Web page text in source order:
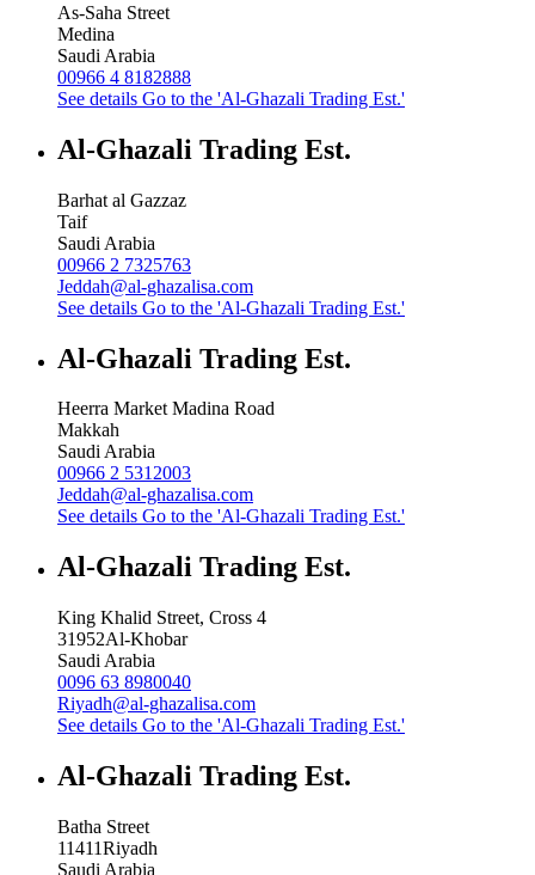
As-Saha Street
Medina
Saudi Arabia
00966 4 8182888
See details Go to the 'Al-Ghazali Trading Est.'
Al-Ghazali Trading Est.
Barhat al Gazzaz
Taif
Saudi Arabia
00966 2 7325763
Jeddah@al-ghazalisa.com
See details Go to the 'Al-Ghazali Trading Est.'
Al-Ghazali Trading Est.
Heerra Market Madina Road
Makkah
Saudi Arabia
00966 2 5312003
Jeddah@al-ghazalisa.com
See details Go to the 'Al-Ghazali Trading Est.'
Al-Ghazali Trading Est.
King Khalid Street, Cross 4
31952Al-Khobar
Saudi Arabia
0096 63 8980040
Riyadh@al-ghazalisa.com
See details Go to the 'Al-Ghazali Trading Est.'
Al-Ghazali Trading Est.
Batha Street
11411Riyadh
Saudi Arabia